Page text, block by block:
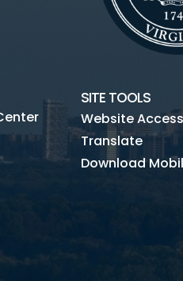
SITE TOOLS
Website
Translate
Download